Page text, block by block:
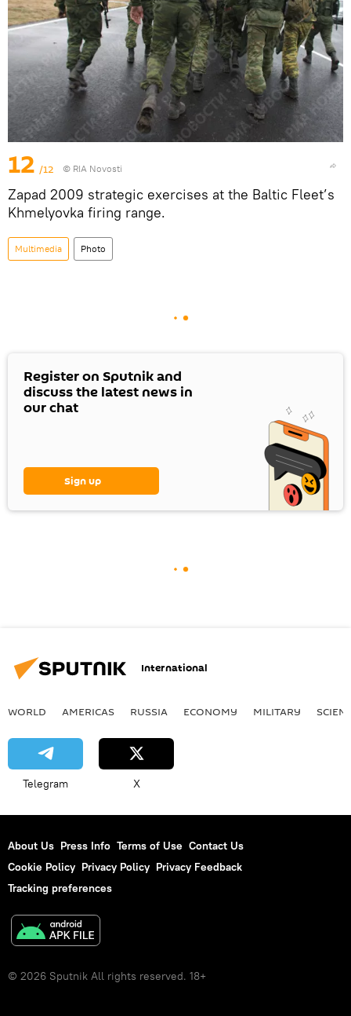
12 /12 © RIA Novosti
Zapad 2009 strategic exercises at the Baltic Fleet’s
Khmelyovka firing range.
Multimedia Photo
Register on Sputnik and
discuss the latest news in
our chat
Sign up
International
WORLD AMERICAS RUSSIA ECONOMY MILITARY
Telegram X
About Us Press Info Terms of Use Contact Us
Cookie Policy Privacy Policy Privacy Feedback
Tracking preferences
© 2026 Sputnik All rights reserved. 18+